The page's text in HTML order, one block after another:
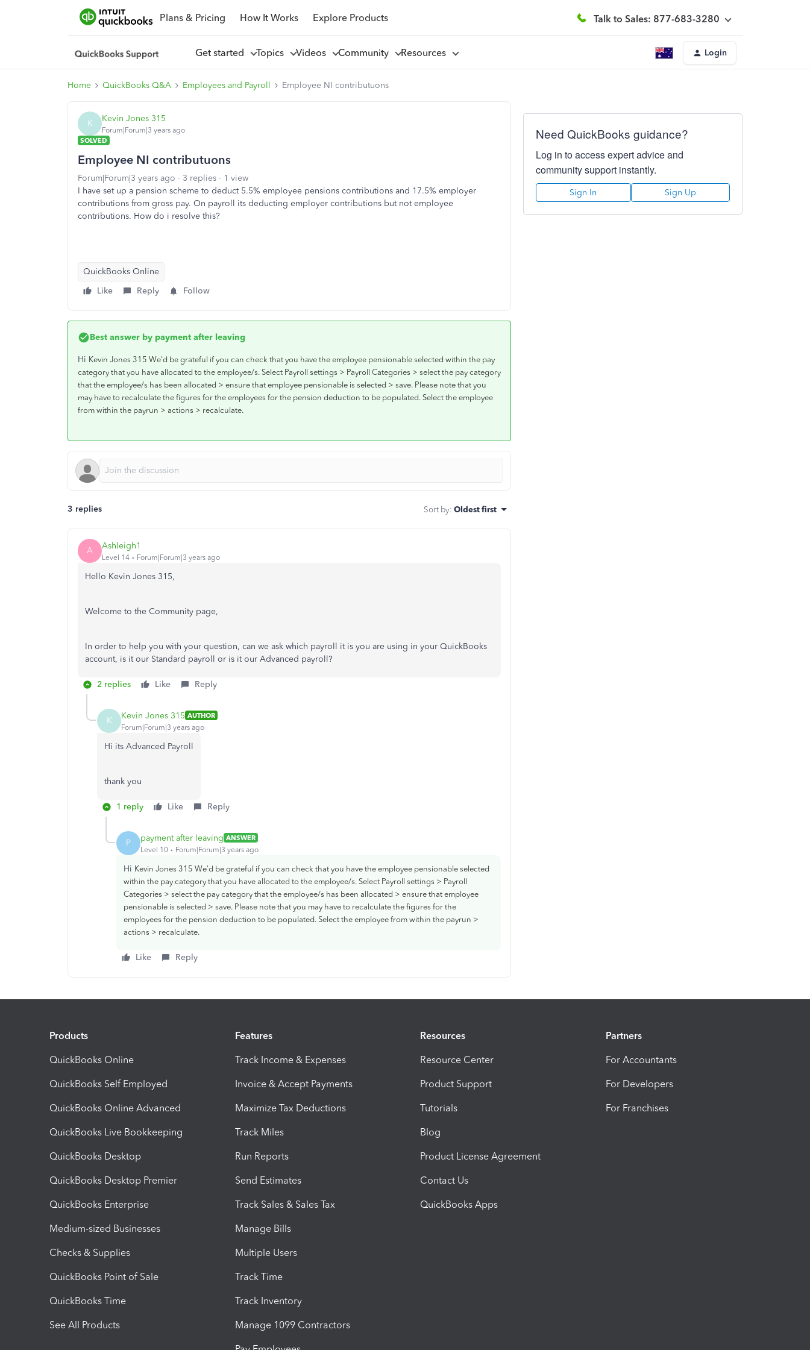
Plans & Pricing How It Works Explore Products Talk to Sales: 877-683-3280
Get started Topics Videos Community Resources Login
Home QuickBooks Q&A Employees and Payroll Employee NI contributuons
K Kevin Jones 315
Forum|Forum|3 years ago
SOLVED
Employee NI contributuons
Forum|Forum|3 years ago 3 replies
1 view
I have set up a pension scheme to deduct 5.5% employee pensions contributions and 17.5% employer
contributions from gross pay. On payroll its deducting employer contributions but not employee
contributions. How do i resolve this?
QuickBooks Online
Like
Reply Follow
Best answer by payment after leaving
Hi Kevin Jones 315 We'd be grateful if you can check that you have the employee pensionable selected within the pay
category that you have allocated to the employee/s. Select Payroll settings > Payroll Categories > select the pay category
that the employee/s has been allocated > ensure that employee pensionable is selected > save. Please note that you
may have to recalculate the figures for the employees for the pension deduction to be populated. Select the employee
from within the payrun > actions > recalculate.
3 replies Sort by: Oldest first
A Ashleigh1
Level 14 Forum|Forum|3 years ago
Hello Kevin Jones 315,
Welcome to the Community page,
In order to help you with your question, can we ask which payroll it is you are using in your QuickBooks
account, is it our Standard payroll or is it our Advanced payroll?
2 replies Like Reply
K Kevin Jones 315 AUTHOR
Forum|Forum|3 years ago
Hi its Advanced Payroll
thank you
1 reply Like Reply
P payment after leaving ANSWER
Level 10
Forum|Forum|3 years ago
Hi Kevin Jones 315 We'd be grateful if you can check that you have the employee pensionable selected
within the pay category that you have allocated to the employee/s. Select Payroll settings > Payroll
Categories > select the pay category that the employee/s has been allocated > ensure that employee
pensionable is selected > save. Please note that you may have to recalculate the figures for the
employees for the pension deduction to be populated. Select the employee from within the payrun >
actions > recalculate.
Like Reply
Need QuickBooks guidance?
Log in to access expert advice and
community support instantly.
Sign In Sign Up
Products
QuickBooks Online
QuickBooks Self Employed
QuickBooks Online Advanced
QuickBooks Live Bookkeeping
QuickBooks Desktop
QuickBooks Desktop Premier
QuickBooks Enterprise
Medium-sized Businesses
Checks & Supplies
QuickBooks Point of Sale
QuickBooks Time
See All Products
Features
Track Income & Expenses
Invoice & Accept Payments
Maximize Tax Deductions
Track Miles
Run Reports
Send Estimates
Track Sales & Sales Tax
Manage Bills
Multiple Users
Track Time
Track Inventory
Manage 1099 Contractors
Resources
Resource Center
Product Support
Tutorials
Blog
Product License Agreement
Contact Us
QuickBooks Apps
Partners
For Accountants
For Developers
For Franchises